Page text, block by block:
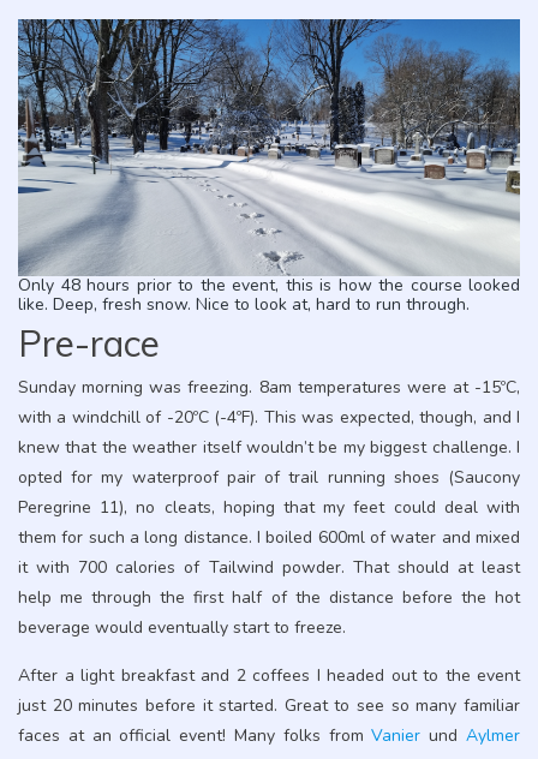
Only 48 hours prior to the event, this is how the course looked
like. Deep, fresh snow. Nice to look at, hard to run through.
Pre-race
Sunday morning was freezing. 8am temperatures were at -15ºC,
with a windchill of -20ºC (-4ºF). This was expected, though, and I
knew that the weather itself wouldn’t be my biggest challenge. I
opted for my waterproof pair of trail running shoes (Saucony
Peregrine 11), no cleats, hoping that my feet could deal with
them for such a long distance. I boiled 600ml of water and mixed
it with 700 calories of Tailwind powder. That should at least
help me through the first half of the distance before the hot
beverage would eventually start to freeze.
After a light breakfast and 2 coffees I headed out to the event
just 20 minutes before it started. Great to see so many familiar
faces at an official event! Many folks fromVanier undAylmer